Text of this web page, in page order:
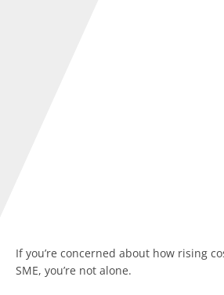
If you’re concerned about how rising
SME, you’re not alone.